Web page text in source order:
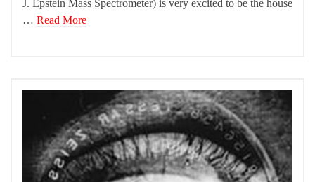
J. Epstein Mass Spectrometer) is very excited to be the house
… Read More